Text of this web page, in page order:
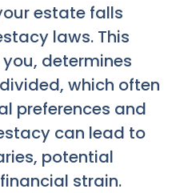
estate falls
laws. This
determines
which often
preferences and
can lead to
potential
strain.